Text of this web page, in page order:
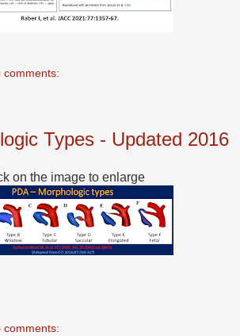
comments:
Types - Updated 2016
on the image to enlarge
comments: